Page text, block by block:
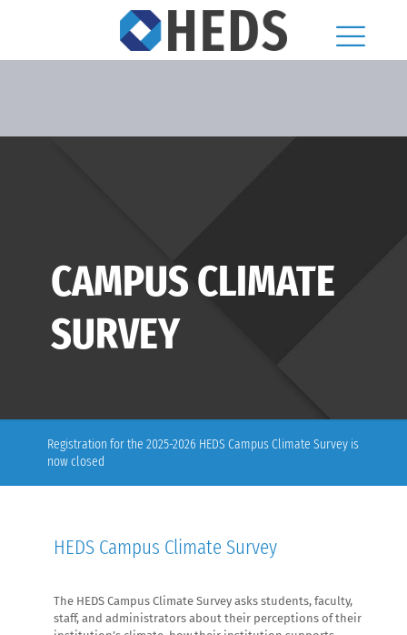
CAMPUS CLIMATE
SURVEY
Registration for the 2025-2026 HEDS Campus Climate Survey is
now closed
HEDS Campus Climate Survey
The HEDS Campus Climate Survey asks students, faculty,
staff, and administrators about their perceptions of their